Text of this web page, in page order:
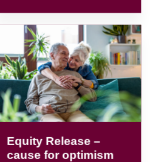
Equity Release –
cause for optimism